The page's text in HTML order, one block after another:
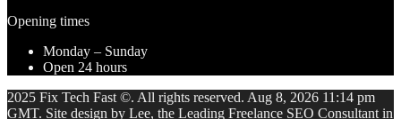
Opening times
Monday – Sunday
Open 24 hours
2025 Fix Tech Fast ©. All rights reserved. Aug 8, 2026 11:14 pm
GMT. Site design by Lee, the Leading Freelance SEO Consultant in